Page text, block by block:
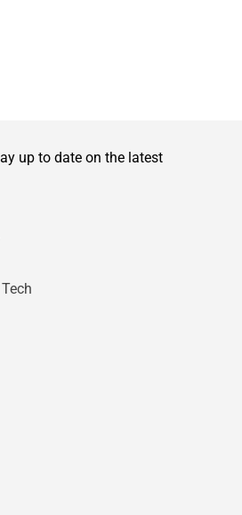
up to date on the latest